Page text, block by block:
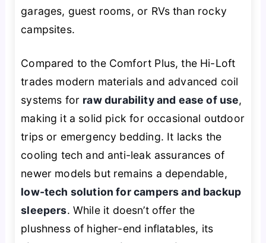
garages, guest rooms, or RVs than rocky
campsites.
Compared to the Comfort Plus, the Hi-Loft
trades modern materials and advanced coil
systems for raw durability and ease of use,
making it a solid pick for occasional outdoor
trips or emergency bedding. It lacks the
cooling tech and anti-leak assurances of
newer models but remains a dependable,
low-tech solution for campers and backup
sleepers. While it doesn’t offer the
plushness of higher-end inflatables, its